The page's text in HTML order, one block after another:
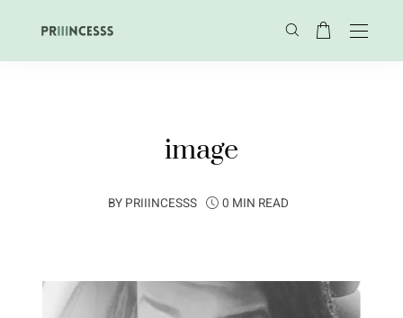
image
BY PRIIINCESSS 0 MIN READ